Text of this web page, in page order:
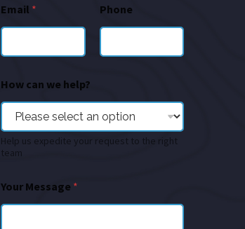
Email * Phone
How can we help?
Help us expedite your request to the right
team
Your Message *